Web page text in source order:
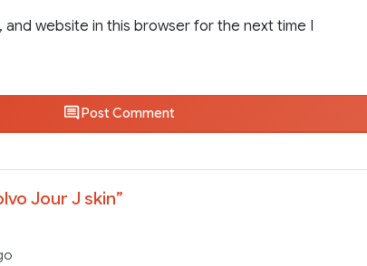
and website in this browser for the next time I
Post Comment
Jour J skin”